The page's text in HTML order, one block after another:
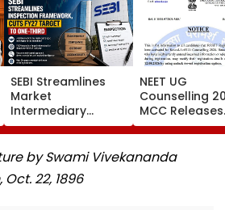
SEBI Streamlines
Market
Intermediary
Inspection
Framework, Cuts
FY27 Inspection
Target To One-
Third
NEET UG
Counselling
MCC Releases
Round 1 Seat
Activates
Option Till
by Swami Vivekananda
22, 1896